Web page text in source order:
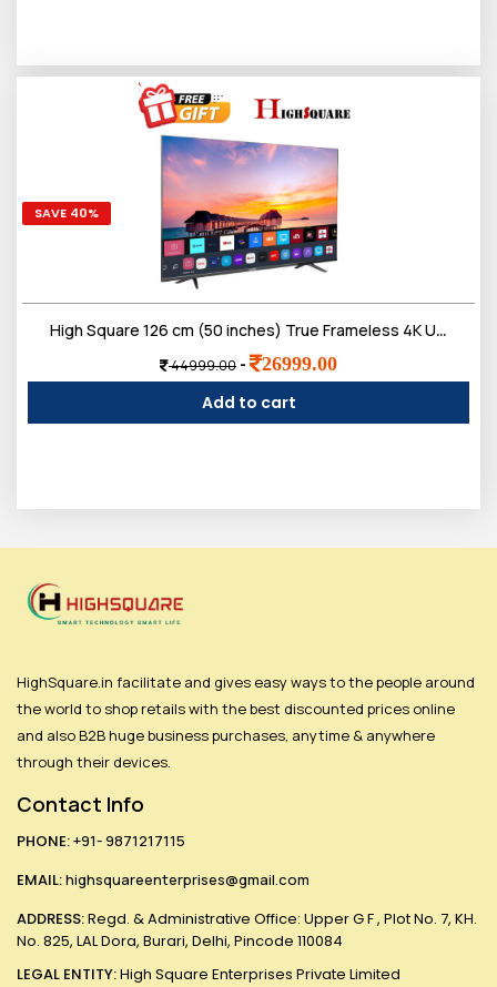
SAVE 40%
High Square 126 cm (50 inches) True Frameless 4K Ultra Bright Display Smart google LED TV with voice remote
44999.00 - 26999.00
Add to cart
HighSquare.in facilitate and gives easy ways to the people around
the world to shop retails with the best discounted prices online
and also B2B huge business purchases, anytime & anywhere
through their devices.
Contact Info
PHONE:+91- 9871217115
EMAIL:highsquareenterprises@gmail.com
ADDRESS:Regd. & Administrative Office: Upper G F , Plot No. 7, KH.
No. 825, LAL Dora, Burari, Delhi, Pincode 110084
LEGAL ENTITY:High Square Enterprises Private Limited